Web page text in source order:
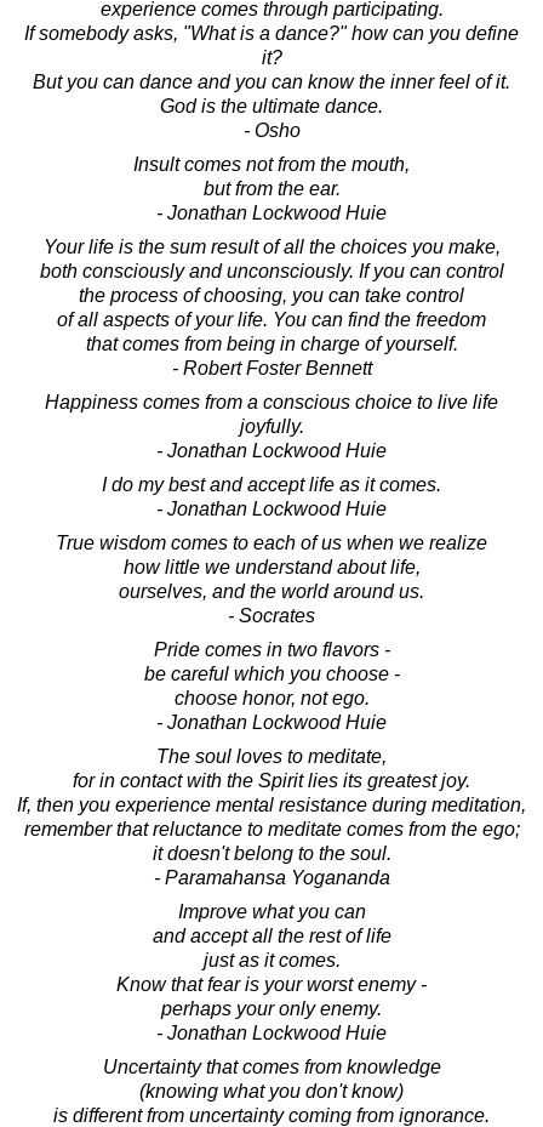
experience comes through participating.
If somebody asks, "What is a dance?" how can you define
it?
But you can dance and you can know the inner feel of it.
God is the ultimate dance.
- Osho
Insult comes not from the mouth,
but from the ear.
- Jonathan Lockwood Huie
Your life is the sum result of all the choices you make,
both consciously and unconsciously. If you can control
the process of choosing, you can take control
of all aspects of your life. You can find the freedom
that comes from being in charge of yourself.
- Robert Foster Bennett
Happiness comes from a conscious choice to live life
joyfully.
- Jonathan Lockwood Huie
I do my best and accept life as it comes.
- Jonathan Lockwood Huie
True wisdom comes to each of us when we realize
how little we understand about life,
ourselves, and the world around us.
- Socrates
Pride comes in two flavors -
be careful which you choose -
choose honor, not ego.
- Jonathan Lockwood Huie
The soul loves to meditate,
for in contact with the Spirit lies its greatest joy.
If, then you experience mental resistance during meditation,
remember that reluctance to meditate comes from the ego;
it doesn't belong to the soul.
- Paramahansa Yogananda
Improve what you can
and accept all the rest of life
just as it comes.
Know that fear is your worst enemy -
perhaps your only enemy.
- Jonathan Lockwood Huie
Uncertainty that comes from knowledge
(knowing what you don't know)
is different from uncertainty coming from ignorance.